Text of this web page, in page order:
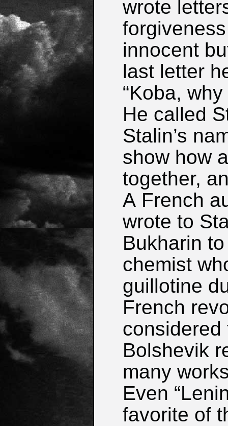
wrote
innocent
last letter
“Koba,
He called
Stalin’s
show how
together,
A French
wrote to
Bukharin
chemist
guillotine
French
considered
Bolshevik
many
Even
favorite of